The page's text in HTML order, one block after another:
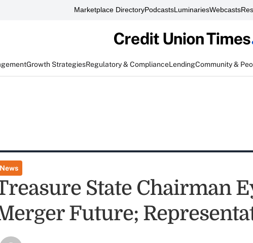
Marketplace DirectoryPodcastsLuminariesWebcasts
Growth StrategiesRegulatory & ComplianceLendingCommunity &
News
State Chairman
Future;